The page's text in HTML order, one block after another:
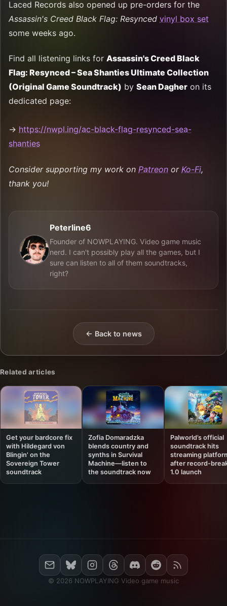
Laced Records also opened up pre-orders for the
Assassin's Creed Black Flag: Resynced vinyl box set
some weeks ago.
Find all listening links for Assassin's Creed Black
Flag: Resynced – Sea Shanties Ultimate Collection
(Original Game Soundtrack) by Sean Dagher on its
dedicated page:
→ https://nwpl.ing/ac-black-flag-resynced-sea-
shanties
Consider supporting my work on Patreon or Ko-Fi,
thank you!
Peterline6
Founder of NOWPLAYING. Video game music
nerd. I can't possibly play all the games, but I
sure can listen to all of them soundtracks,
right?
← Back to news
Related articles
Get your bardcore fix
with Hildegard von
Blingin' on the
Sovereign Tower
soundtrack
Zofia Domaradzka
blends country and
synths in Survival
Machine—listen to
the soundtrack now
Palworld’s official
soundtrack hits
streaming
after record-
1.0 launch
© 2026 NOWPLAYING Video game music